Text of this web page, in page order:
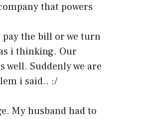
that powers
pay the bill or we turn
i thinking. Our
well. Suddenly we are
i said.. :/
My husband had to